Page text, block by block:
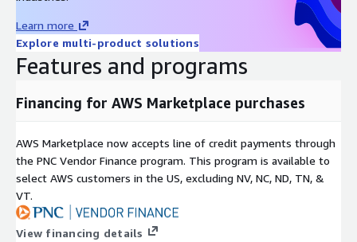
File format
Comma-separated values file, .CSV
Data start
date
2009-01-02
date
2022-03-31
Data
periodicity
Daily
Update
frequency
Key fields /
run_date: YYYY-MM-DD, target_date: YYYY-MM-
Learn more
Explore multi-product solutions
Features and programs
Financing for AWS Marketplace purchases
AWS Marketplace now accepts line of credit payments through
the PNC Vendor Finance program. This program is available to
select AWS customers in the US, excluding NV, NC, ND, TN, &
VT.
View financing details